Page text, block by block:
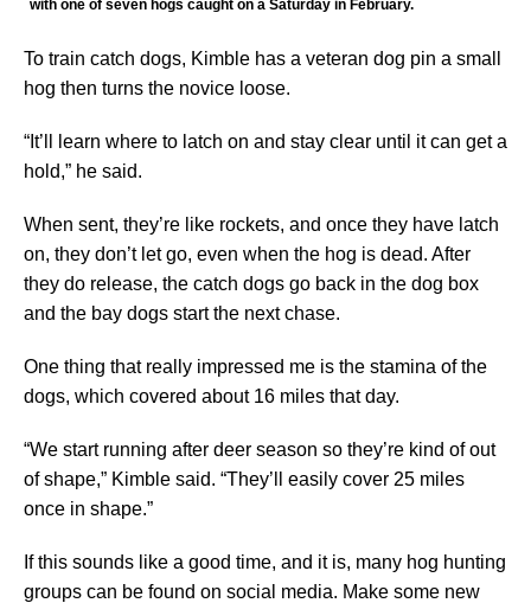
with one of seven hogs caught on a Saturday in February.
To train catch dogs, Kimble has a veteran dog pin a small
hog then turns the novice loose.
“It’ll learn where to latch on and stay clear until it can get a
hold,” he said.
When sent, they’re like rockets, and once they have latch
on, they don’t let go, even when the hog is dead. After
they do release, the catch dogs go back in the dog box
and the bay dogs start the next chase.
One thing that really impressed me is the stamina of the
dogs, which covered about 16 miles that day.
“We start running after deer season so they’re kind of out
of shape,” Kimble said. “They’ll easily cover 25 miles
once in shape.”
If this sounds like a good time, and it is, many hog hunting
groups can be found on social media. Make some new